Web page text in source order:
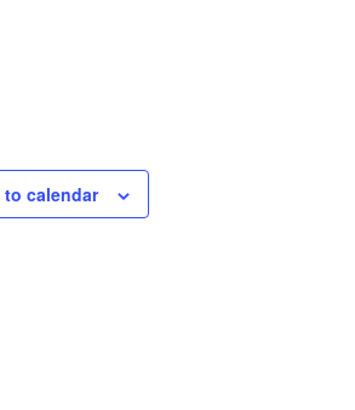
to calendar